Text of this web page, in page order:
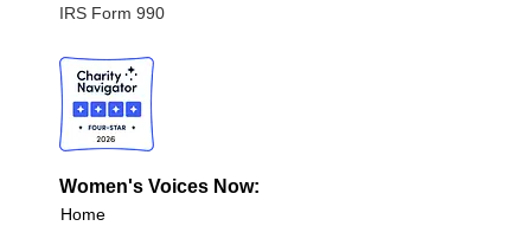
IRS Form 990
Women's Voices Now:
Home